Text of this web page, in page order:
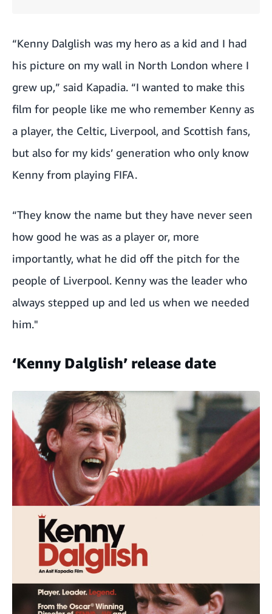
“Kenny Dalglish was my hero as a kid and I had
his picture on my wall in North London where I
grew up,” said Kapadia. “I wanted to make this
film for people like me who remember Kenny as
a player, the Celtic, Liverpool, and Scottish fans,
but also for my kids’ generation who only know
Kenny from playing FIFA.
“They know the name but they have never seen
how good he was as a player or, more
importantly, what he did off the pitch for the
people of Liverpool. Kenny was the leader who
always stepped up and led us when we needed
him."
‘Kenny Dalglish’ release date